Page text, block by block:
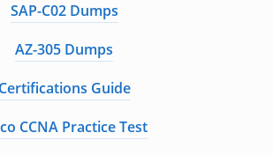
SAP-C02 Dumps
AZ-305 Dumps
Certifications Guide
CCNA Practice Test